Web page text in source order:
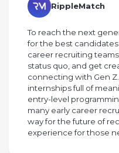
RippleMatch
To reach the next
for the best
career recruiting
status quo, and get
connecting with Gen
internships full of
entry-level
many early career
way for the future of
experience for those